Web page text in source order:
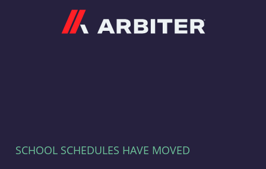
SCHOOL SCHEDULES HAVE MOVED